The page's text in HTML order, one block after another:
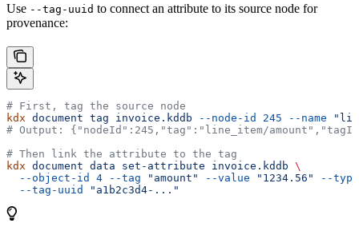
Use --tag-uuid to connect an attribute to its source node for
provenance:
# First, tag the source node
kdx document tag invoice.kddb --node-id 245 --name
# Output: {"nodeId":245,"tag":"line_item/
# Then link the attribute to the tag
kdx document data set-attribute invoice.kddb \
  --object-id
4 --tag "amount" --value "1234.56"
--type
  --tag-uuid
"a1b2c3d4-..."